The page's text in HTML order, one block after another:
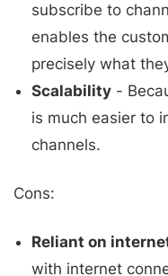
subscribe to
enables the
precisely what
Scalability-
is much easier to
channels.
Cons:
Reliant on
with internet